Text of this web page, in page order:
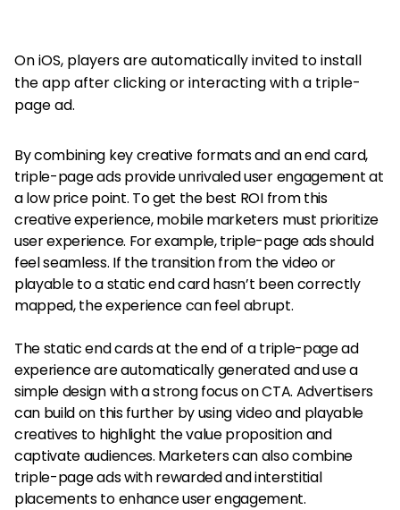
On iOS, players are automatically invited to install
the app after clicking or interacting with a triple-
page ad.
By combining key creative formats and an end card,
triple-page ads provide unrivaled user engagement at
a low price point. To get the best ROI from this
creative experience, mobile marketers must prioritize
user experience. For example, triple-page ads should
feel seamless. If the transition from the video or
playable to a static end card hasn’t been correctly
mapped, the experience can feel abrupt.
The static end cards at the end of a triple-page ad
experience are automatically generated and use a
simple design with a strong focus on CTA. Advertisers
can build on this further by using video and playable
creatives to highlight the value proposition and
captivate audiences. Marketers can also combine
triple-page ads with rewarded and interstitial
placements to enhance user engagement.